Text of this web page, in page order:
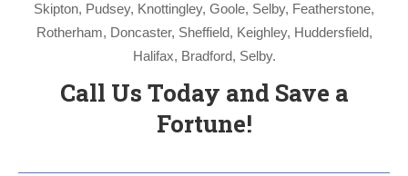
Skipton, Pudsey, Knottingley, Goole, Selby, Featherstone,
Rotherham, Doncaster, Sheffield, Keighley, Huddersfield,
Halifax, Bradford, Selby.
Call Us Today and Save a
Fortune!